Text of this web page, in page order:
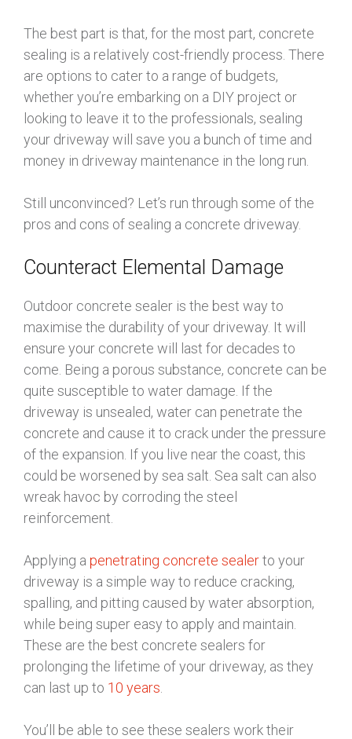
The best part is that, for the most part, concrete
sealing is a relatively cost-friendly process. There
are options to cater to a range of budgets,
whether you’re embarking on a DIY project or
looking to leave it to the professionals, sealing
your driveway will save you a bunch of time and
money in driveway maintenance in the long run.
Still unconvinced? Let’s run through some of the
pros and cons of sealing a concrete driveway.
Counteract Elemental Damage
Outdoor concrete sealer is the best way to
maximise the durability of your driveway. It will
ensure your concrete will last for decades to
come. Being a porous substance, concrete can be
quite susceptible to water damage. If the
driveway is unsealed, water can penetrate the
concrete and cause it to crack under the pressure
of the expansion. If you live near the coast, this
could be worsened by sea salt. Sea salt can also
wreak havoc by corroding the steel
reinforcement.
Applying a penetrating concrete sealerto your
driveway is a simple way to reduce cracking,
spalling, and pitting caused by water absorption,
while being super easy to apply and maintain.
These are the best concrete sealers for
prolonging the lifetime of your driveway, as they
can last up to 10 years
You’ll be able to see these sealers work their